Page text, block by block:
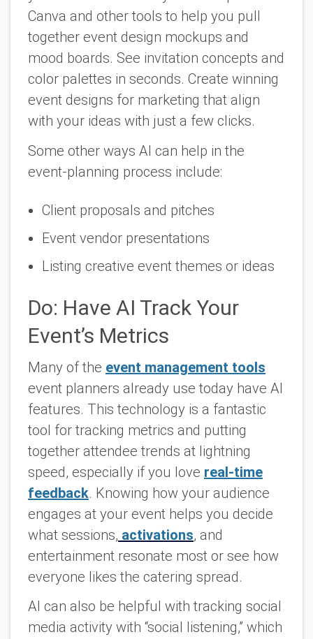
Canva and other tools to help you pull
together event design mockups and
mood boards. See invitation concepts and
color palettes in seconds. Create winning
event designs for marketing that align
with your ideas with just a few clicks.
Some other ways AI can help in the
event-planning process include:
Client proposals and pitches
Event vendor presentations
Listing creative event themes or ideas
Do: Have AI Track Your
Event’s Metrics
Many of the event management tools
event planners already use today have AI
features. This technology is a fantastic
tool for tracking metrics and putting
together attendee trends at lightning
speed, especially if you love real-time
feedback. Knowing how your audience
engages at your event helps you decide
what sessions, activations, and
entertainment resonate most or see how
everyone likes the catering spread.
AI can also be helpful with tracking social
media activity with “social listening,” which